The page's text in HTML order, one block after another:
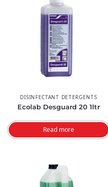
DISINFECTANT DETERGENTS
Ecolab Desguard 20 1ltr
Read more